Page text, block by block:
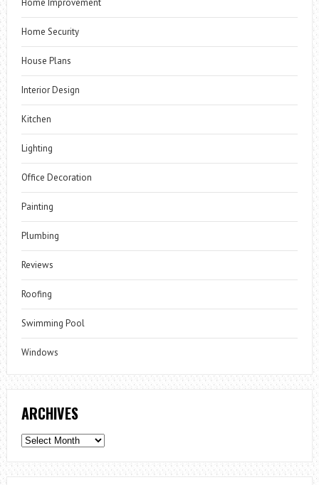
Home Security
House Plans
Interior Design
Kitchen
Lighting
Office Decoration
Painting
Plumbing
Reviews
Roofing
Swimming Pool
Windows
ARCHIVES
Archives